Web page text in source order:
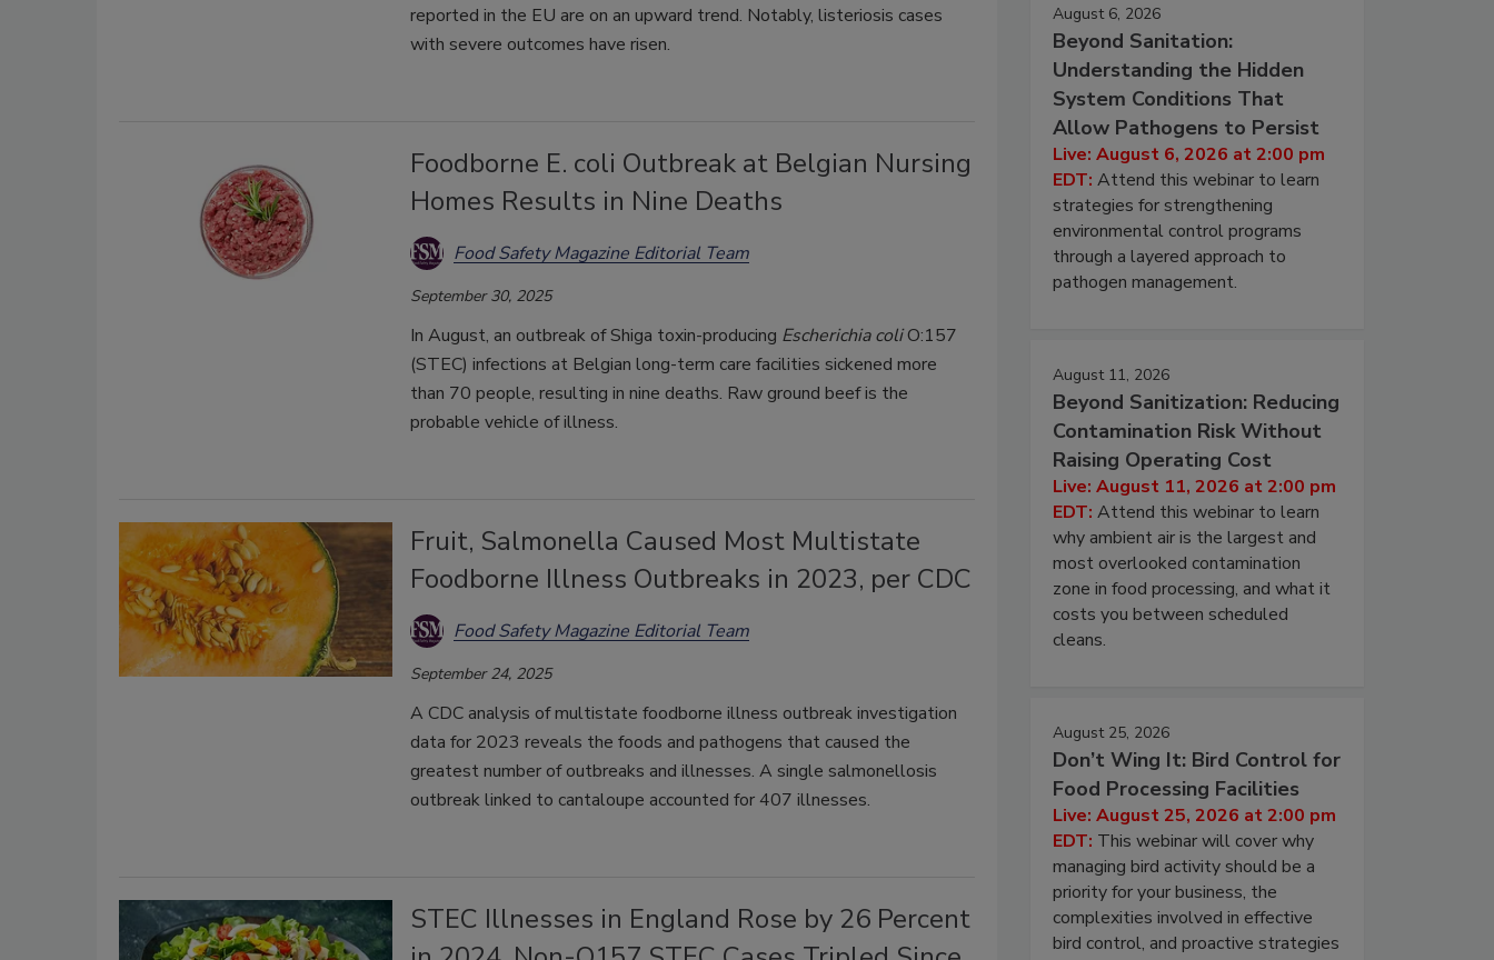
reported in the EU are on an upward trend. Notably, listeriosis cases
with severe outcomes have risen.
Foodborne E. coli Outbreak at Belgian Nursing
Homes Results in Nine Deaths
Food Safety Magazine Editorial Team
September 30, 2025
In August, an outbreak of Shiga toxin-producing Escherichia coliO:157
(STEC) infections at Belgian long-term care facilities sickened more
than 70 people, resulting in nine deaths. Raw ground beef is the
probable vehicle of illness.
Fruit, Salmonella Caused Most Multistate
Foodborne Illness Outbreaks in 2023, per CDC
Food Safety Magazine Editorial Team
September 24, 2025
A CDC analysis of multistate foodborne illness outbreak investigation
data for 2023 reveals the foods and pathogens that caused the
greatest number of outbreaks and illnesses. A single salmonellosis
outbreak linked to cantaloupe accounted for 407 illnesses.
STEC Illnesses in England Rose by 26 Percent
August 6, 2026
Beyond Sanitation:
Understanding the Hidden
System Conditions That
Allow Pathogens to Persist
Live: August 6, 2026 at 2:00 pm
EDT: Attend this webinar to learn
strategies for strengthening
environmental control programs
through a layered approach to
pathogen management.
August 11, 2026
Beyond Sanitization: Reducing
Contamination Risk Without
Raising Operating Cost
Live: August 11, 2026 at 2:00 pm
EDT: Attend this webinar to learn
why ambient air is the largest and
most overlooked contamination
zone in food processing, and what it
costs you between scheduled
cleans.
August 25, 2026
Don’t Wing It: Bird Control for
Food Processing Facilities
Live: August 25, 2026 at 2:00 pm
EDT: This webinar will cover why
managing bird activity should be a
priority for your business, the
complexities involved in effective
bird control, and proactive strategies